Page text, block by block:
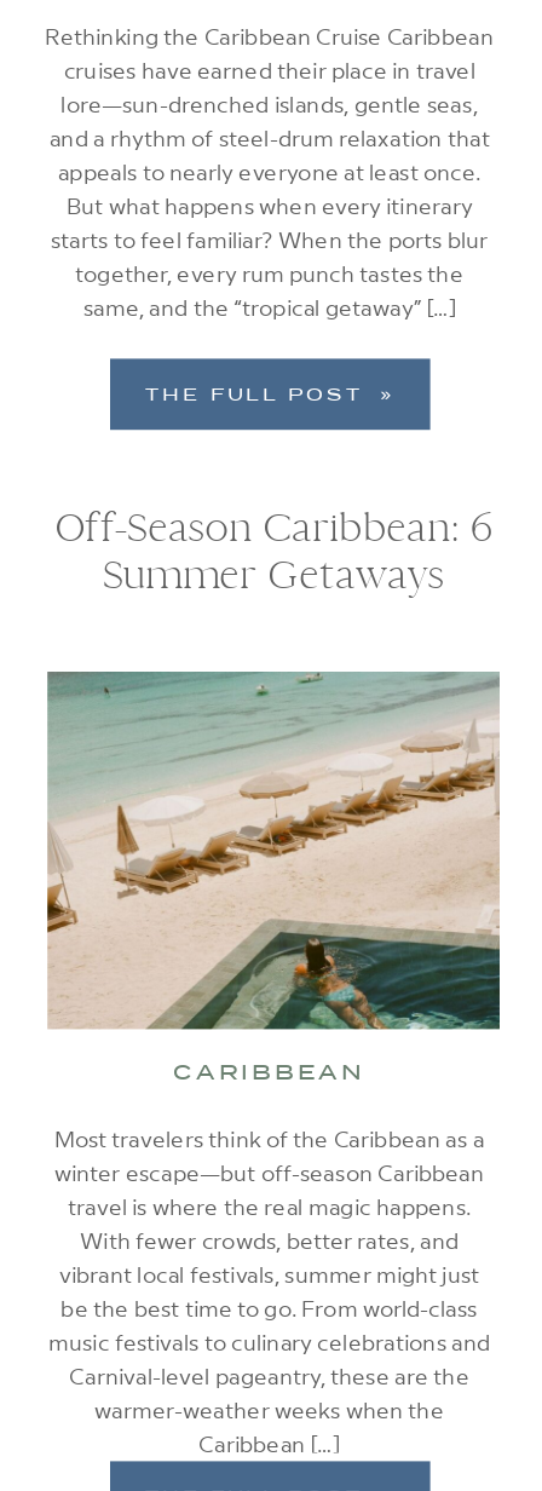
Rethinking the Caribbean Cruise Caribbean
cruises have earned their place in travel
lore—sun-drenched islands, gentle seas,
and a rhythm of steel-drum relaxation that
appeals to nearly everyone at least once.
But what happens when every itinerary
starts to feel familiar? When the ports blur
together, every rum punch tastes the
same, and the “tropical getaway” […]
THE FULL POST »
Off-Season Caribbean: 6
Summer Getaways
Most travelers think of the Caribbean as a
winter escape—but off-season Caribbean
travel is where the real magic happens.
With fewer crowds, better rates, and
vibrant local festivals, summer might just
be the best time to go. From world-class
music festivals to culinary celebrations and
Carnival-level pageantry, these are the
warmer-weather weeks when the
Caribbean […]
CARIBBEAN